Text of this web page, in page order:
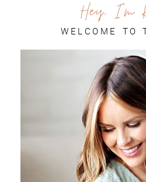
Hey, I'm
WELCOME TO